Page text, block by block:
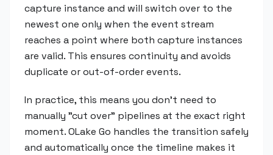
capture instance and will switch over to the
newest one only when the event stream
reaches a point where both capture instances
are valid. This ensures continuity and avoids
duplicate or out-of-order events.
In practice, this means you don't need to
manually "cut over" pipelines at the exact right
moment. OLake Go handles the transition safely
and automatically once the timeline makes it